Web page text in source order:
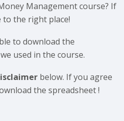
Managementcourse? If
to the right place!
to download the
used in the course.
below. If you agree
the spreadsheet !